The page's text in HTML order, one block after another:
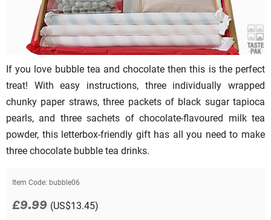
If you love bubble tea and chocolate then this is the perfect
treat! With easy instructions, three individually wrapped
chunky paper straws, three packets of black sugar tapioca
pearls, and three sachets of chocolate-flavoured milk tea
powder, this letterbox-friendly gift has all you need to make
three chocolate bubble tea drinks.
Item Code: bubble06
£9.99 (US$13.45)